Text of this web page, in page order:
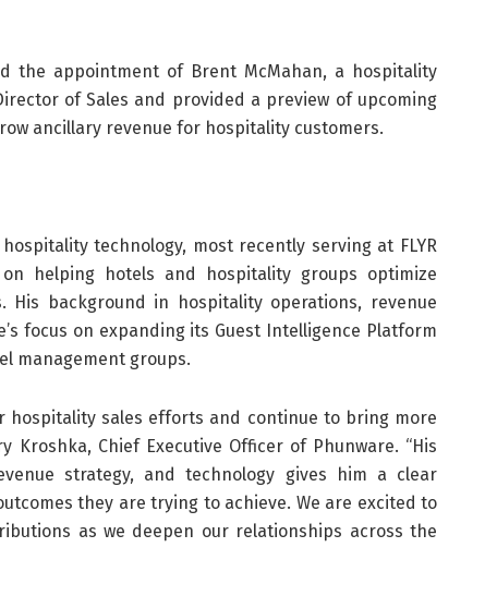
the appointment of Brent McMahan, a hospitality
of Sales and provided a preview of upcoming
ancillary revenue for hospitality customers.
technology, most recently serving at FLYR
helping hotels and hospitality groups optimize
His background in hospitality operations, revenue
focus on expanding its Guest Intelligence Platform
management groups.
hospitality sales efforts and continue to bring more
Chief Executive Officer of Phunware. “His
strategy, and technology gives him a clear
they are trying to achieve. We are excited to
as we deepen our relationships across the